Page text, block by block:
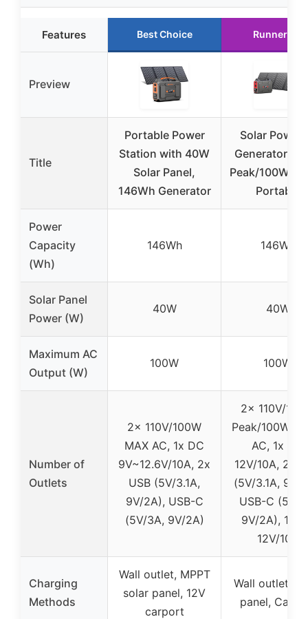
Features Best Choice Runner Up
Preview
Title
Portable Power
Station with 40W
Solar Panel,
146Wh Generator
Solar
Generator
Peak/100W
Portable
Power
Capacity
(Wh)
146Wh 146Wh
Solar Panel
Power (W)
40W 40W
Maximum AC
Output (W)
100W 100W
Number of
Outlets
2x 110V/100W
MAX AC, 1x DC
9V~12.6V/10A, 2x
USB (5V/3.1A,
9V/2A), USB-C
(5V/3A, 9V/2A)
2x 110V/
Peak/100W
AC, 1x DC
12V/10A, 2x
(5V/3.1A, 9V/
USB-C (5V/
9V/2A), 1x
12V/10A
Charging
Methods
Wall outlet, MPPT
solar panel, 12V
carport
Wall outlet,
panel,